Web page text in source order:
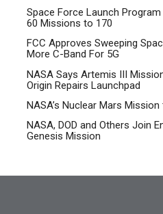
Space Force Launch
60 Missions to 170
FCC Approves Sweeping
More C-Band For 5G
NASA Says Artemis III
Origin Repairs Launchpad
NASA’s Nuclear Mars
NASA, DOD and Others Join
Genesis Mission